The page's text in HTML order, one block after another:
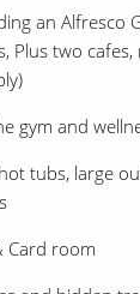
an Alfresco
Plus two
gym and
tubs, large
Card room